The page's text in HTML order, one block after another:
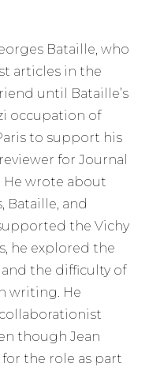
Bataille, who
articles in the
until Bataille’s
occupation of
to support his
for Journal
He wrote about
Bataille, and
the Vichy
he explored the
the difficulty of
writing. He
though Jean
the role as part